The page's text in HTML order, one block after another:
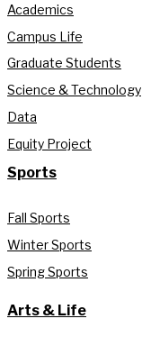
Academics
Campus Life
Graduate Students
Science & Technology
Data
Equity Project
Sports
Fall Sports
Winter Sports
Spring Sports
Arts & Life